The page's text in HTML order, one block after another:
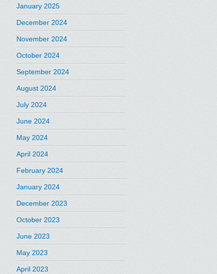
January 2025
December 2024
November 2024
October 2024
September 2024
August 2024
July 2024
June 2024
May 2024
April 2024
February 2024
January 2024
December 2023
October 2023
June 2023
May 2023
April 2023